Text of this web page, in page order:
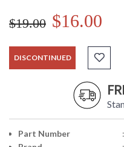
$19.00 $16.00
DISCONTINUED
Part Number